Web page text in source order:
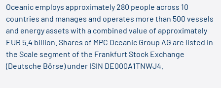
Oceanic employs approximately 280 people across 10
countries and manages and operates more than 500 vessels
and energy assets with a combined value of approximately
EUR 5.4 billion. Shares of MPC Oceanic Group AG are listed in
the Scale segment of the Frankfurt Stock Exchange
(Deutsche Börse) under ISIN DE000A1TNWJ4.